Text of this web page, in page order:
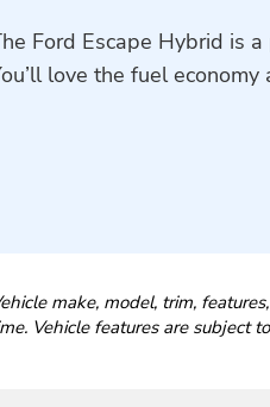
Ford Escape Hybrid is
love the fuel
make, model, trim,
Vehicle features are subject